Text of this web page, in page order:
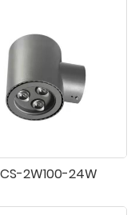
2W100-24W